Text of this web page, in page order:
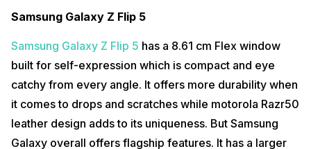
Samsung Galaxy Z Flip 5
Samsung Galaxy Z Flip 5 has a 8.61 cm Flex window
built for self-expression which is compact and eye
catchy from every angle. It offers more durability when
it comes to drops and scratches while motorola Razr50
leather design adds to its uniqueness. But Samsung
Galaxy overall offers flagship features. It has a larger